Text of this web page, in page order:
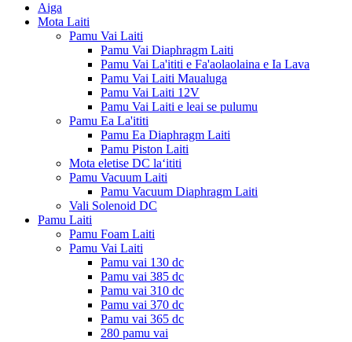
Aiga
Mota Laiti
Pamu Vai Laiti
Pamu Vai Diaphragm Laiti
Pamu Vai La'ititi e Fa'aolaolaina e Ia Lava
Pamu Vai Laiti Maualuga
Pamu Vai Laiti 12V
Pamu Vai Laiti e leai se pulumu
Pamu Ea La'ititi
Pamu Ea Diaphragm Laiti
Pamu Piston Laiti
Mota eletise DC laʻititi
Pamu Vacuum Laiti
Pamu Vacuum Diaphragm Laiti
Vali Solenoid DC
Pamu Laiti
Pamu Foam Laiti
Pamu Vai Laiti
Pamu vai 130 dc
Pamu vai 385 dc
Pamu vai 310 dc
Pamu vai 370 dc
Pamu vai 365 dc
280 pamu vai